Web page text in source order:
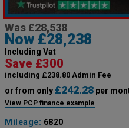
Was £28,538
Now £28,238
Including Vat
Save £300
including £238.80 Admin Fee
or from only £242.28 per
View PCP finance example
Mileage: 6820